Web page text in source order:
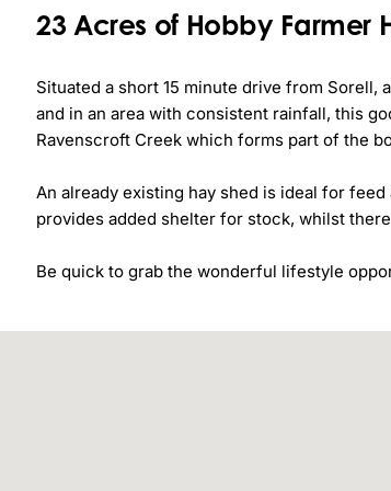
23 Acres of Hobby Farmer
Situated a short 15 minute drive from Sorell,
and in an area with consistent rainfall, this
Ravenscroft Creek which forms part of the
An already existing hay shed is ideal for
provides added shelter for stock, whilst
Be quick to grab the wonderful lifestyle